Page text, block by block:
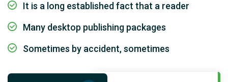
It is a long established fact that a reader
Many desktop publishing packages
Sometimes by accident, sometimes